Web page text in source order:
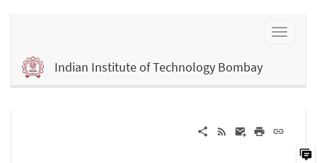
Indian Institute of Technology Bombay